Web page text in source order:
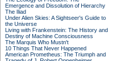
Emergence and Dissolution of Hierarchy
The Iliad
Under Alien Skies: A Sightseer's Guide to
the Universe
Living with Frankenstein: The History and
Destiny of Machine Consciousness
The Marquis Who Mustn't
10 Things That Never Happened
American Prometheus: The Triumph and